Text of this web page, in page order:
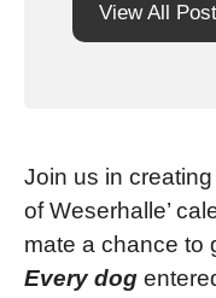
View All
Join us in
of Weserhalle’
mate a chance to
Every dog